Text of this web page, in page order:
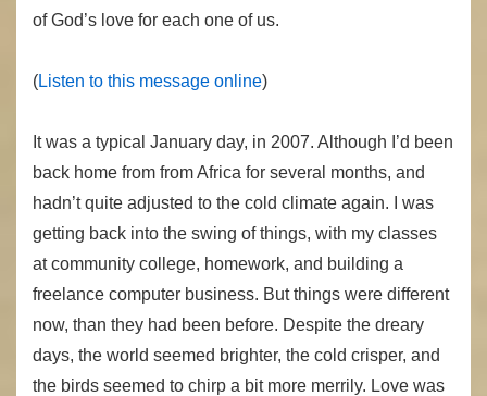
of God’s love for each one of us.
(Listen to this message online)
It was a typical January day, in 2007. Although I’d been
back home from from Africa for several months, and
hadn’t quite adjusted to the cold climate again. I was
getting back into the swing of things, with my classes
at community college, homework, and building a
freelance computer business. But things were different
now, than they had been before. Despite the dreary
days, the world seemed brighter, the cold crisper, and
the birds seemed to chirp a bit more merrily. Love was